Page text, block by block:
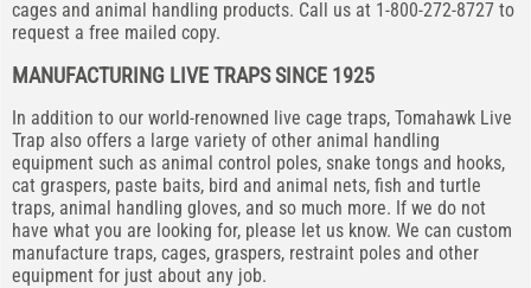
cages and animal handling products. Call us at 1-800-272-8727 to
request a free mailed copy.
MANUFACTURING LIVE TRAPS SINCE 1925
In addition to our world-renowned live cage traps, Tomahawk Live
Trap also offers a large variety of other animal handling
equipment such as animal control poles, snake tongs and hooks,
cat graspers, paste baits, bird and animal nets, fish and turtle
traps, animal handling gloves, and so much more. If we do not
have what you are looking for, please let us know. We can custom
manufacture traps, cages, graspers, restraint poles and other
equipment for just about any job.